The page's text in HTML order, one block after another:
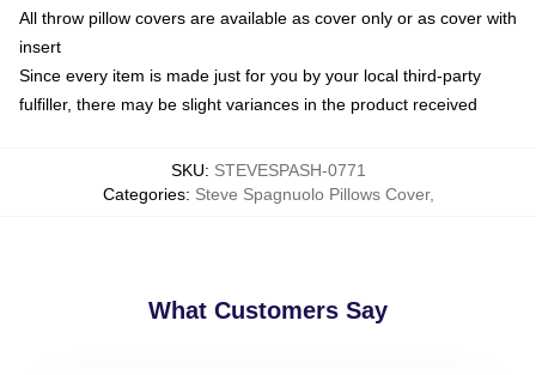
All throw pillow covers are available as cover only or as cover with
insert
Since every item is made just for you by your local third-party
fulfiller, there may be slight variances in the product received
SKU: STEVESPASH-0771
Categories: Steve Spagnuolo Pillows Cover,
What Customers Say